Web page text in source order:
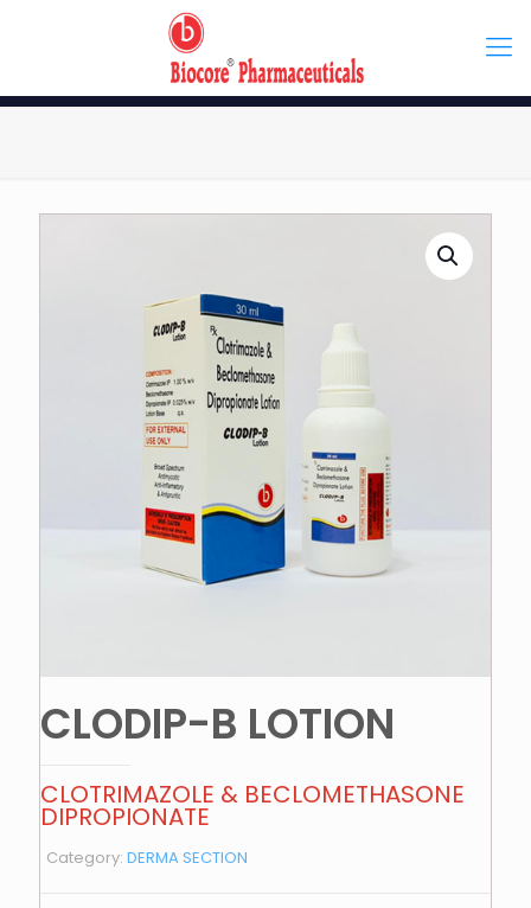
CLODIP-B LOTION
CLOTRIMAZOLE & BECLOMETHASONE
DIPROPIONATE
Category: DERMA SECTION